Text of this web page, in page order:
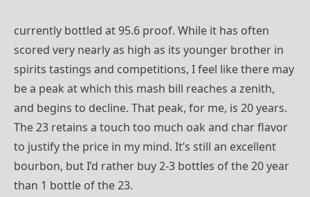
currently bottled at 95.6 proof. While it has often
scored very nearly as high as its younger brother in
spirits tastings and competitions, I feel like there may
be a peak at which this mash bill reaches a zenith,
and begins to decline. That peak, for me, is 20 years.
The 23 retains a touch too much oak and char flavor
to justify the price in my mind. It’s still an excellent
bourbon, but I’d rather buy 2-3 bottles of the 20 year
than 1 bottle of the 23.